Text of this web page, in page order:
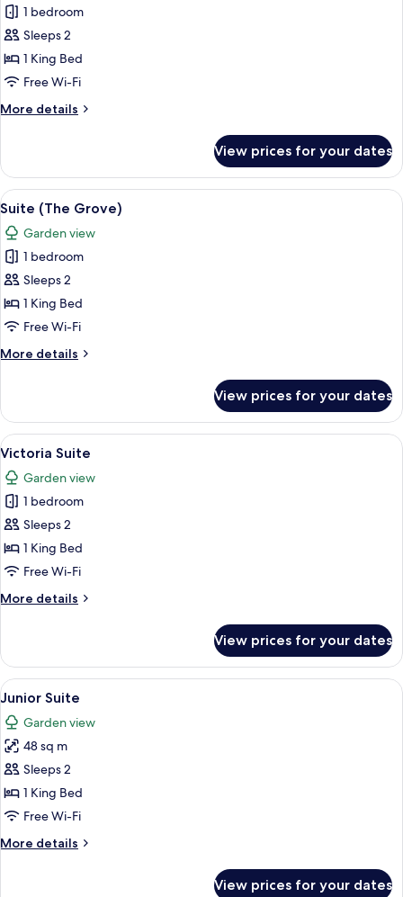
Hyde
Suite
1 bedroom
Sleeps 2
1 King Bed
Free Wi-Fi
More details
More
Suite
View prices for your dates
View
all
photos
for
Suite
(The
Grove)
A well-lit living room with a sofa,
5
Suite (The Grove)
Garden view
1 bedroom
Sleeps 2
1 King Bed
Free Wi-Fi
More details
More
(The
Grove)
View prices for your dates
View
all
photos
for
Victoria
Suite
A living room with a sofa, armchair,
4
Victoria Suite
Garden view
1 bedroom
Sleeps 2
1 King Bed
Free Wi-Fi
More details
More
Suite
View prices for your dates
View
all
photos
for
Junior
Suite
A hotel room with a large bed, a
4
Junior Suite
Garden view
48 sq m
Sleeps 2
1 King Bed
Free Wi-Fi
More details
More
View prices for your dates